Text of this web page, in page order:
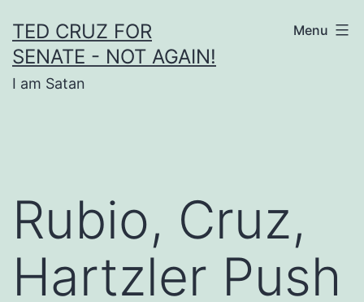
to
content
TED CRUZ FOR
SENATE - NOT AGAIN!
I am Satan
Menu
Rubio, Cruz,
Hartzler Push